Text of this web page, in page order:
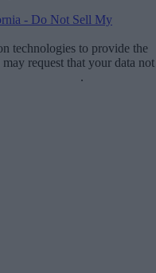
- Do Not Sell My
technologies to provide the
request that your data not
.